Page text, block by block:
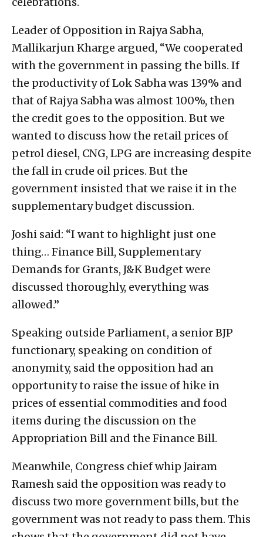
Leader of Opposition in Rajya Sabha,
Mallikarjun Kharge argued, “We cooperated
with the government in passing the bills. If
the productivity of Lok Sabha was 139% and
that of Rajya Sabha was almost 100%, then
the credit goes to the opposition. But we
wanted to discuss how the retail prices of
petrol diesel, CNG, LPG are increasing despite
the fall in crude oil prices. But the
government insisted that we raise it in the
supplementary budget discussion.
Joshi said: “I want to highlight just one
thing… Finance Bill, Supplementary
Demands for Grants, J&K Budget were
discussed thoroughly, everything was
allowed.”
Speaking outside Parliament, a senior BJP
functionary, speaking on condition of
anonymity, said the opposition had an
opportunity to raise the issue of hike in
prices of essential commodities and food
items during the discussion on the
Appropriation Bill and the Finance Bill.
Meanwhile, Congress chief whip Jairam
Ramesh said the opposition was ready to
discuss two more government bills, but the
government was not ready to pass them. This